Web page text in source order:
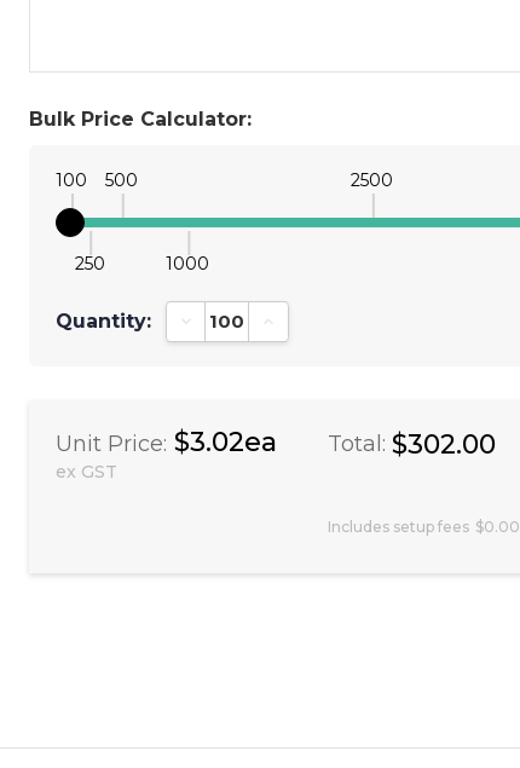
Bulk Price Calculator:
100
250
500
1000
2500
Quantity: Decrease Quantity:Increase Quantity:
Unit Price: $3.02ea
ex GST
Total: $302.00
Includes setup fees $0.00